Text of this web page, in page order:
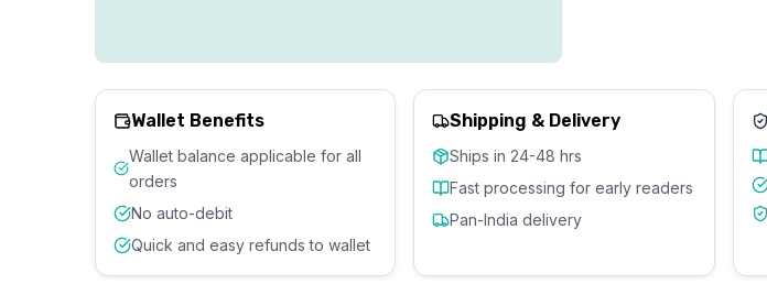
Wallet Benefits
Wallet balance applicable for all
orders
No auto-debit
Quick and easy refunds to wallet
Shipping & Delivery
Ships in 24-48 hrs
Fast processing for early readers
Pan-India delivery